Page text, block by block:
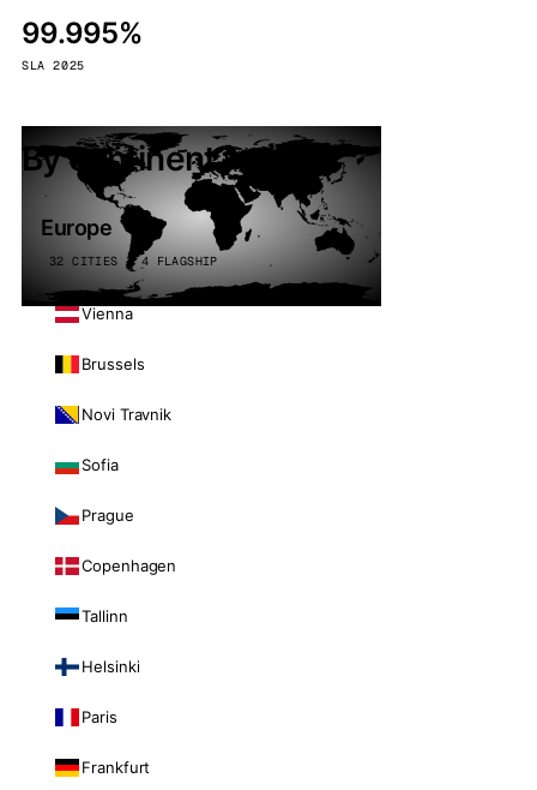
99.995%
SLA 2025
By continent
Europe
32 CITIES · 4 FLAGSHIP
Vienna
Brussels
Novi Travnik
Sofia
Prague
Copenhagen
Tallinn
Helsinki
Paris
Frankfurt